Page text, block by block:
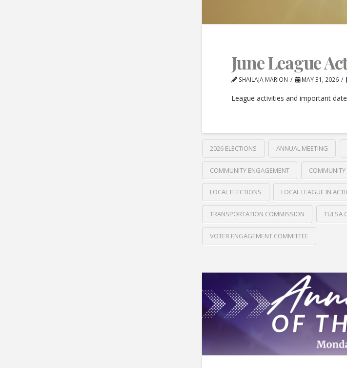
June League
SHAILAJA MARION MAY 31, 2026
League activities and important
2026 ELECTIONS ANNUAL MEETING
COMMUNITY ENGAGEMENT COMMUNITY
LOCAL ELECTIONS LOCAL LEAGUE IN
TRANSPORTATION COMMISSION TULSA
VOTER ENGAGEMENT COMMITTEE